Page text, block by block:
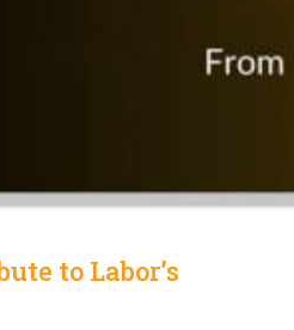
to Labor’s